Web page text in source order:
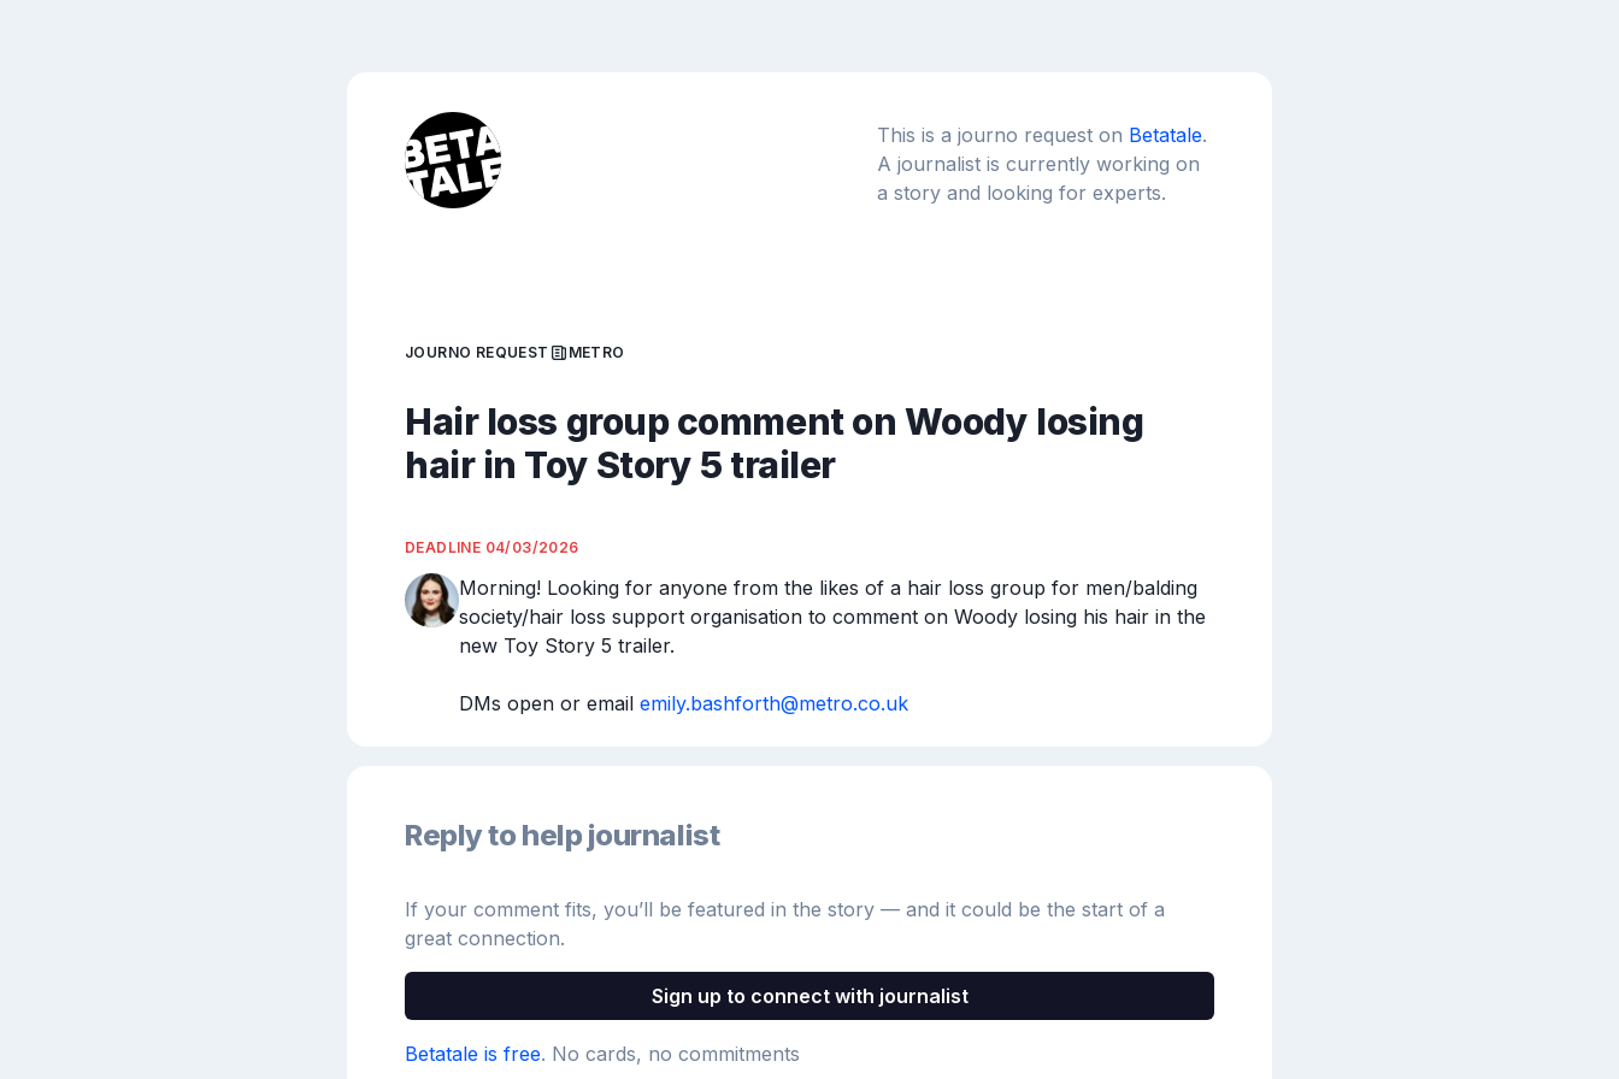
This is a journo request on Betatale.
A journalist is currently working on
a story and looking for experts.
JOURNO REQUEST METRO
Hair loss group comment on Woody losing
hair in Toy Story 5 trailer
DEADLINE 04/03/2026
Morning! Looking for anyone from the likes of a hair loss group for men/balding
society/hair loss support organisation to comment on Woody losing his hair in the
new Toy Story 5 trailer.
DMs open or email emily.bashforth@metro.co.uk
Reply to help journalist
If your comment fits, you’ll be featured in the story — and it could be the start of a
great connection.
Sign up to connect with journalist
Betatale is free. No cards, no commitments